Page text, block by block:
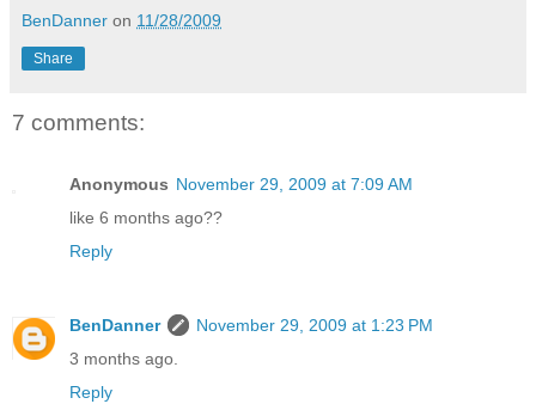
BenDanner on 11/28/2009
Share
7 comments:
Anonymous November 29, 2009 at 7:09 AM
like 6 months ago??
Reply
BenDanner
November 29, 2009 at 1:23 PM
3 months ago.
Reply